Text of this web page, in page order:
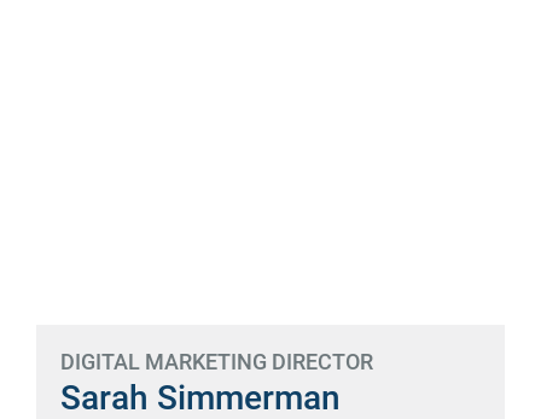
DIGITAL MARKETING DIRECTOR
Sarah Simmerman